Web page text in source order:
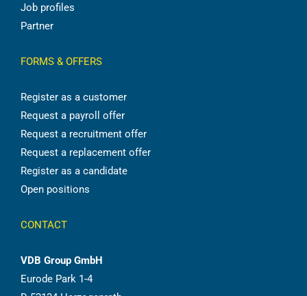
Job profiles
Partner
FORMS & OFFERS
Register as a customer
Request a payroll offer
Request a recruitment offer
Request a replacement offer
Register as a candidate
Open positions
CONTACT
VDB Group GmbH
Eurode Park 1-4